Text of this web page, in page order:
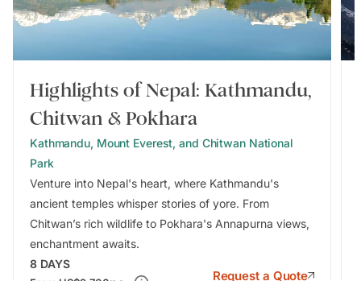
Highlights of Nepal: Kathmandu,
Chitwan & Pokhara
Kathmandu, Mount Everest, and Chitwan National
Park
Venture into Nepal's heart, where Kathmandu's
ancient temples whisper stories of yore. From
Chitwan’s rich wildlife to Pokhara's Annapurna views,
enchantment awaits.
8 DAYS
Request a Quote